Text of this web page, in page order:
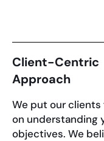
Client-Centric
Approach
We put our
on understanding
objectives. We